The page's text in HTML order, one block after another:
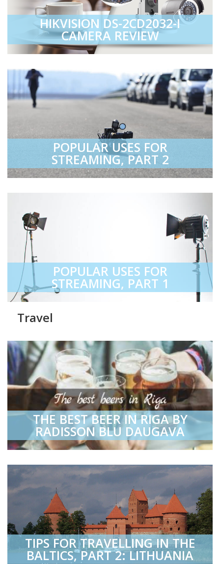
HIKVISION DS-2CD2032-I
CAMERA REVIEW
POPULAR USES FOR
STREAMING, PART 2
POPULAR USES FOR
STREAMING, PART 1
Travel
THE BEST BEER IN RIGA BY
RADISSON BLU DAUGAVA
TIPS FOR TRAVELLING IN THE
BALTICS, PART 2: LITHUANIA